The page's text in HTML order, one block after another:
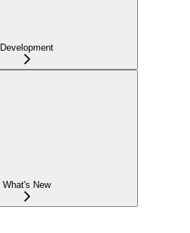
Development
What's New